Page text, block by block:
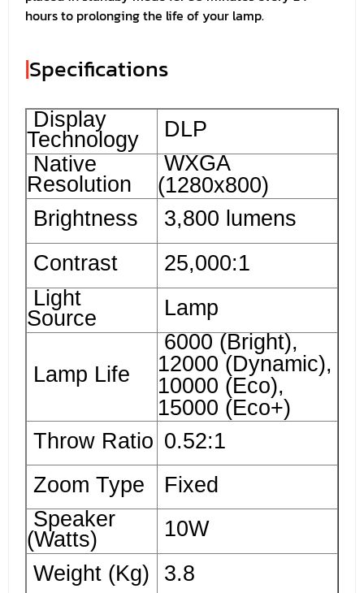
hours to prolonging the life of your lamp.
|Specifications
Display
Technology
DLP
Native
Resolution
WXGA
(1280x800)
Brightness
3,800 lumens
Contrast
25,000:1
Light
Source
Lamp
Lamp Life
6000 (Bright),
12000 (Dynamic),
10000 (Eco),
15000 (Eco+)
Throw Ratio 0.52:1
Zoom Type
Fixed
Speaker
(Watts)
10W
Weight (Kg)
3.8